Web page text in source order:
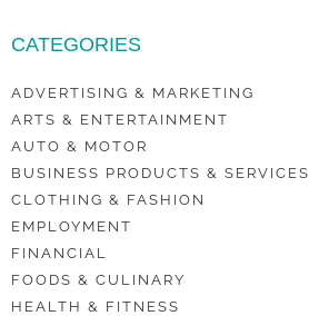
CATEGORIES
ADVERTISING & MARKETING
ARTS & ENTERTAINMENT
AUTO & MOTOR
BUSINESS PRODUCTS & SERVICES
CLOTHING & FASHION
EMPLOYMENT
FINANCIAL
FOODS & CULINARY
HEALTH & FITNESS